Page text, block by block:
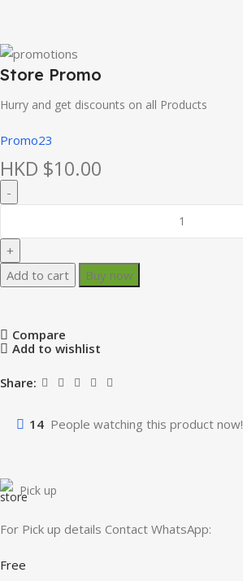
Store Promo
Hurry and get discounts on all Products
Promo23
HKD $10.00
Add to cart Buy now
Compare
Add to wishlist
Share:
14 People watching this product now!
Pick up
For Pick up details Contact WhatsApp:
Free